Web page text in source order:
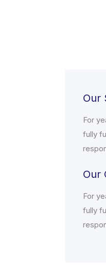
Our
For
fully
Our
For
fully